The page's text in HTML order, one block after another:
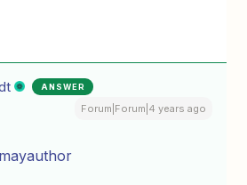
ANSWER
Forum|Forum|4 years ago